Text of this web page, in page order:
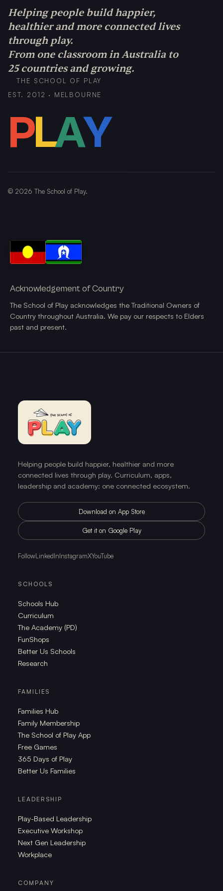
Helping people build happier,
healthier and more connected lives
through play.
From one classroom in Australia to
25 countries and growing.
THE SCHOOL OF PLAY
EST. 2012 · MELBOURNE
PLAY
© 2026 The School of Play.
Acknowledgement of Country
The School of Play acknowledges the Traditional Owners of
Country throughout Australia. We pay our respects to Elders
past and present.
Helping people build happier, healthier and more
connected lives through play. Curriculum, apps,
leadership and academy: one connected ecosystem.
Download on App Store
Get it on Google Play
FollowLinkedInInstagramXYouTube
SCHOOLS
Schools Hub
Curriculum
The Academy (PD)
FunShops
Better Us Schools
Research
FAMILIES
Families Hub
Family Membership
The School of Play App
Free Games
365 Days of Play
Better Us Families
LEADERSHIP
Play-Based Leadership
Executive Workshop
Next Gen Leadership
Workplace
COMPANY